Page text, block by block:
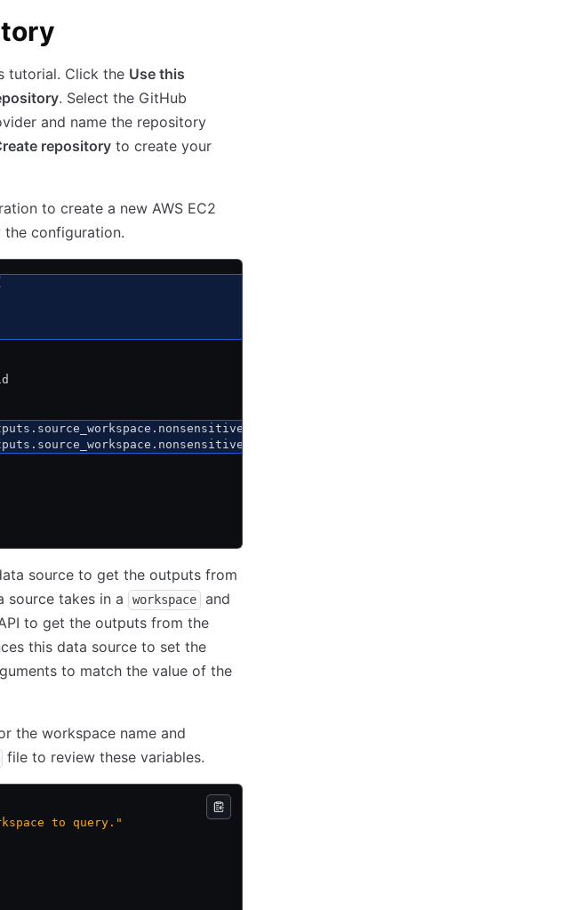
tutorial. Click the Use this
. Select the GitHub
and name the repository
repository to create your
to create a new AWS EC2
configuration.
source to get the outputs from
source takes in a workspace
and
to get the outputs from the
this data source to set the
to match the value of the
the workspace name and
file to review these variables.
to query."